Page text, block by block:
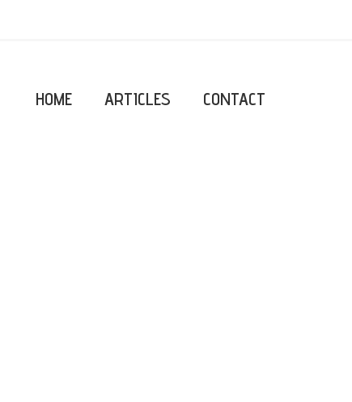
HOME ARTICLES CONTACT